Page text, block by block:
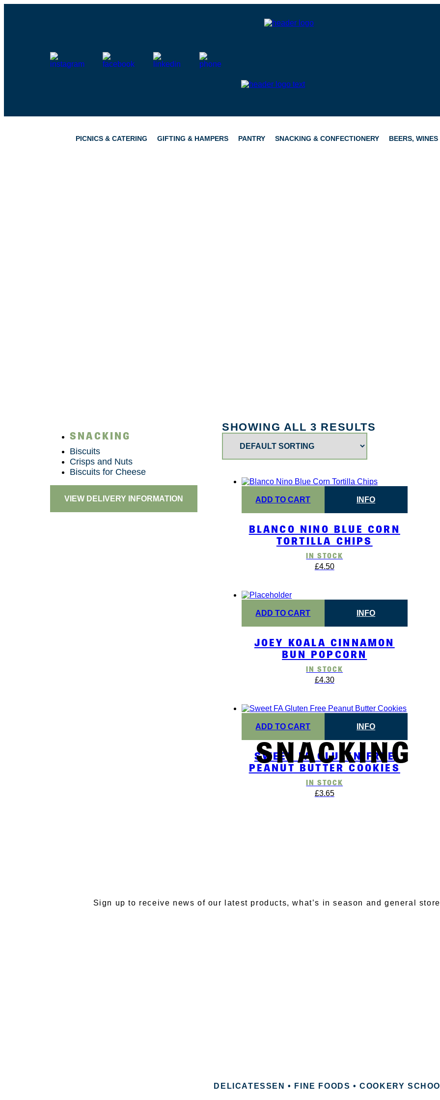
PICNICS & CATERING GIFTING & HAMPERS PANTRY SNACKING & CONFECTIONERY BEERS,
SNACKING
SNACKING
Biscuits
Crisps and Nuts
Biscuits for Cheese
VIEW DELIVERY INFORMATION
SHOWING ALL 3 RESULTS
ADD TO CART INFO
BLANCO NINO BLUE CORN
TORTILLA CHIPS
£4.50
IN STOCK
ADD TO CART INFO
JOEY KOALA CINNAMON
BUN POPCORN
£4.30
IN STOCK
ADD TO CART INFO
SWEET FA GLUTEN FREE
PEANUT BUTTER COOKIES
£3.65
IN STOCK
Sign up to receive news of our latest products, what’s in season and general
DELICATESSEN • FINE FOODS • COOKERY